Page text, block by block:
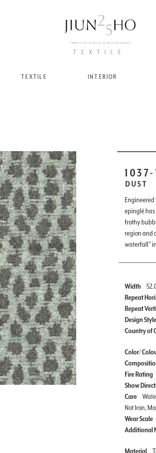
TEXTILE
TEXTILE INTERIOR
1037-
DUST
epinglé
frothy
region and
waterfall”
Width
Repeat
Repeat
Design Style
Country of
Color/
Fire Rating
Show
Care
Not Iron,
Wear Scale
Additional
Material